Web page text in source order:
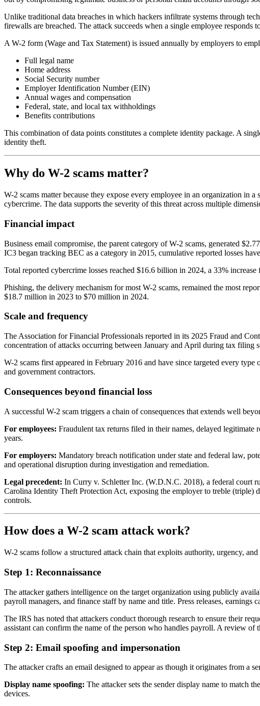
Unlike traditional data breaches in which hackers infiltrate systems through
firewalls are breached. The attack succeeds when a single employee
A W-2 form (Wage and Tax Statement) is issued annually by employers to
Full legal name
Home address
Social Security number
Employer Identification Number (EIN)
Annual wages and compensation
Federal, state, and local tax withholdings
Benefits contributions
This combination of data points constitutes a complete identity package. A
identity theft.
Why do W-2 scams matter?
W-2 scams matter because they expose every employee in an organization in
cybercrime. The data supports the severity of this threat across multiple
Financial impact
Business email compromise, the parent category of W-2 scams, generated
IC3 began tracking BEC as a category in 2015, cumulative reported losses
Total reported cybercrime losses reached $16.6 billion in 2024, a 33%
Phishing, the delivery mechanism for most W-2 scams, remained the most
$18.7 million in 2023 to $70 million in 2024.
Scale and frequency
The Association for Financial Professionals reported in its 2025 Fraud and
concentration of attacks occurring between January and April during tax filing
W-2 scams first appeared in February 2016 and have since targeted every
and government contractors.
Consequences beyond financial loss
A successful W-2 scam triggers a chain of consequences that extends well
For employees: Fraudulent tax returns filed in their names, delayed
years.
For employers: Mandatory breach notification under state and federal law,
and operational disruption during investigation and remediation.
Legal precedent: In Curry v. Schletter Inc. (W.D.N.C. 2018), a federal court
Carolina Identity Theft Protection Act, exposing the employer to treble (triple)
controls.
How does a W-2 scam attack work?
W-2 scams follow a structured attack chain that exploits authority, urgency,
Step 1: Reconnaissance
The attacker gathers intelligence on the target organization using publicly
payroll managers, and finance staff by name and title. Press releases,
The IRS has noted that attackers conduct thorough research to ensure their
assistant can confirm the name of the person who handles payroll. A review
Step 2: Email spoofing and impersonation
The attacker crafts an email designed to appear as though it originates from
Display name spoofing: The attacker sets the sender display name to match
devices.